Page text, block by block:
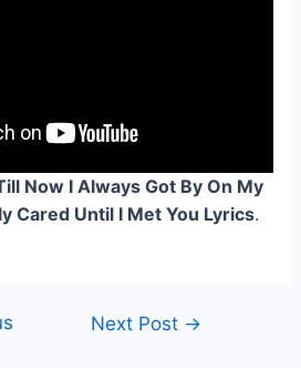
Now I Always Got By On My
Cared Until I Met You Lyrics.
Next Post →